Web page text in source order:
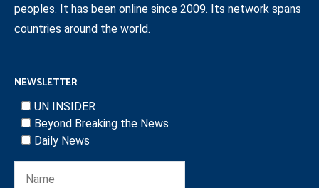
peoples. It has been online since 2009. Its network spans
countries around the world.
NEWSLETTER
UN INSIDER
Beyond Breaking the News
Daily News